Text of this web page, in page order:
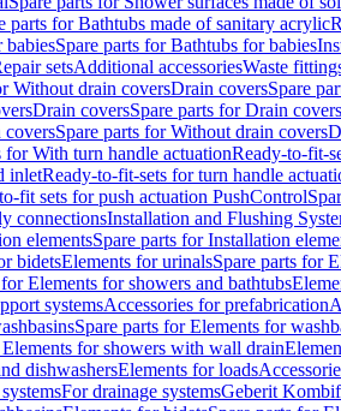
parts for Bathtubs made of sanitary acrylic
babiesSpare parts for Bathtubs for babies
setsAdditional accessoriesWaste
Without drain coversDrain coversSpare
Drain coversSpare parts for Drain covers
coversSpare parts for Without drain covers
for With turn handle actuationReady-to-fit-
inletReady-to-fit-sets for turn handle
fit sets for push actuation PushControl
connectionsInstallation and Flushing
elementsSpare parts for Installation
bidetsElements for urinalsSpare parts for
Elements for showers and bathtubs
systemsAccessories for prefabrication
Spare parts for Elements for
Elements for showers with wall drain
dishwashersElements for loads
For drainage systemsGeberit